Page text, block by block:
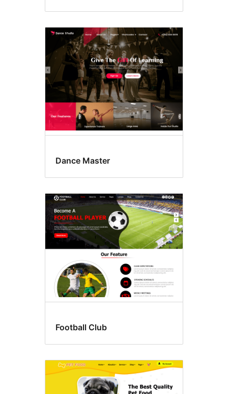
Dance Master
Football Club